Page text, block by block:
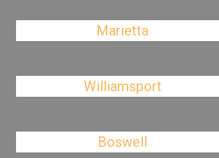
Marietta
Williamsport
Boswell